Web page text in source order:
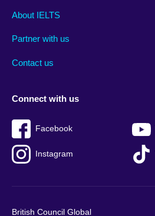
Main
footer
About IELTS
Partner with us
Contact us
Social
menu
Connect with us
Facebook
Instagram
Auxiliary
British Council Global